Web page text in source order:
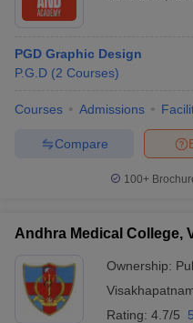
PGD Graphic Design
P.G.D (2 Courses)
Courses Admissions
Compare
100+
Andhra Medical College,
Ownership:
Rating: 4.7/5